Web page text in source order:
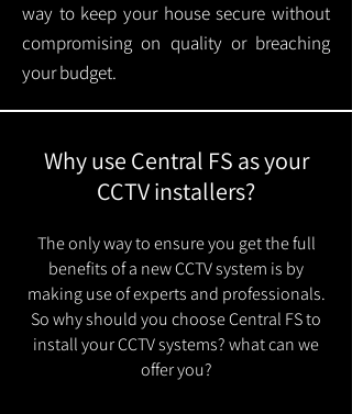
way to keep your house secure without
compromising on quality or breaching
your budget.
Why use Central FS as your
CCTV installers?
The only way to ensure you get the full
benefits of a new CCTV system is by
making use of experts and professionals.
So why should you choose Central FS to
install your CCTV systems? what can we
offer you?